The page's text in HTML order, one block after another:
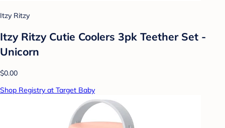
Itzy Ritzy
Itzy Ritzy Cutie Coolers 3pk Teether Set -
Unicorn
$0.00
Shop Registry at Target Baby